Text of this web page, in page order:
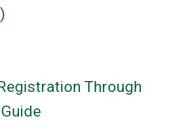
Through